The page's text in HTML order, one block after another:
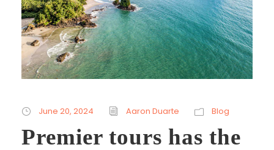
June 20, 2024 Aaron Duarte Blog
Premier tours has the